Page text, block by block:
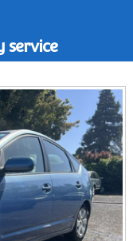
service